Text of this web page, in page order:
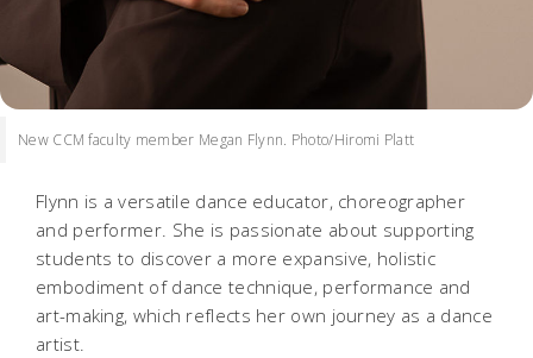
New CCM faculty member Megan Flynn. Photo/Hiromi Platt
Flynn is a versatile dance educator, choreographer
and performer. She is passionate about supporting
students to discover a more expansive, holistic
embodiment of dance technique, performance and
art-making, which reflects her own journey as a dance
artist.